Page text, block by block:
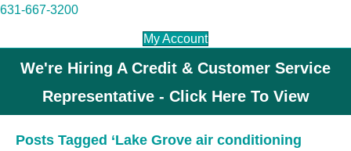
631-667-3200
My Account
We're Hiring A Credit & Customer Service
Representative - Click Here To View
Posts Tagged ‘Lake Grove air conditioning